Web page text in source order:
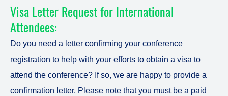
Visa Letter Request for International
Attendees:
Do you need a letter confirming your conference
registration to help with your efforts to obtain a visa to
attend the conference? If so, we are happy to provide a
confirmation letter. Please note that you must be a paid